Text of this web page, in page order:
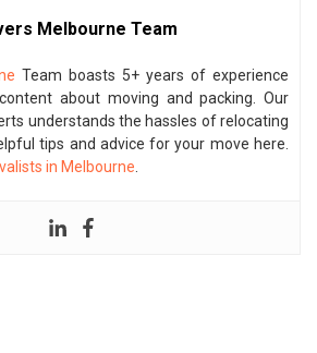
Melbourne Team
Team boasts 5+ years of experience
about moving and packing. Our
understands the hassles of relocating
tips and advice for your move here.
in Melbourne